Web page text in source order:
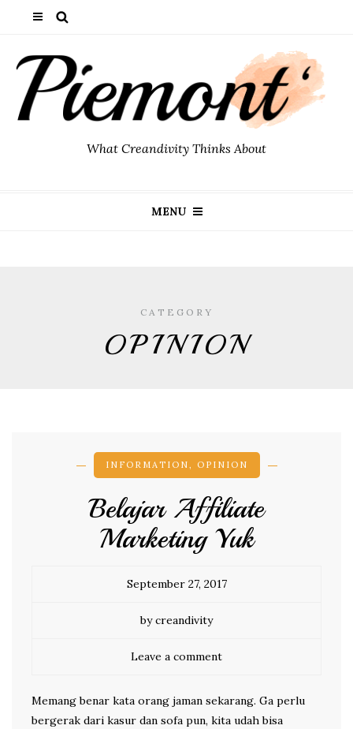
What Creandivity Thinks About
MENU
CATEGORY
OPINION
INFORMATION, OPINION
Belajar Affiliate
Marketing Yuk
September 27, 2017
by creandivity
Leave a comment
Memang benar kata orang jaman sekarang. Ga perlu
bergerak dari kasur dan sofa pun, kita udah bisa